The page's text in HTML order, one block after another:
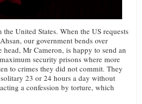
United States. When the US requests
our government bends over
Mr Cameron, is happy to send an
security prisons where more
to crimes they did not commit. They
23 or 24 hours a day without
a confession by torture, which